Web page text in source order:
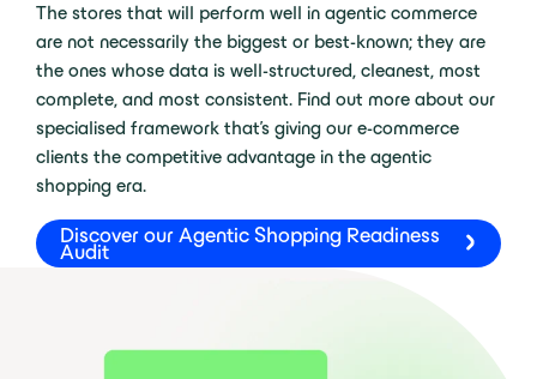
The stores that will perform well in agentic commerce
are not necessarily the biggest or best-known; they are
the ones whose data is well-structured, cleanest, most
complete, and most consistent. Find out more about our
specialised framework that’s giving our e-commerce
clients the competitive advantage in the agentic
shopping era.
Discover our Agentic Shopping Readiness
Audit